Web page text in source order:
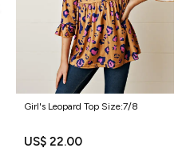
Girl's Leopard Top Size:7/8
US$ 22.00